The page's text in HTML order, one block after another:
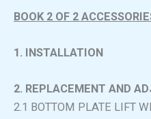
BOOK 2 OF 2
1. INSTALLATION
2. REPLACEMENT AND
2.1 BOTTOM PLATE LIFT